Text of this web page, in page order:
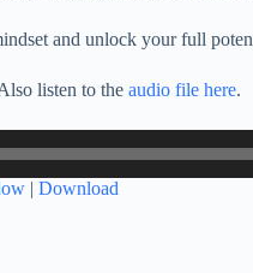
and unlock your full
listen to the audio file here.
| Download